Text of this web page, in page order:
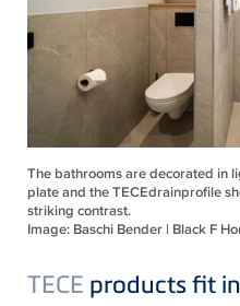
The bathrooms are decorated in
plate and the TECEdrainprofile
striking contrast.
Image: Baschi Bender | Black F
TECE products fit